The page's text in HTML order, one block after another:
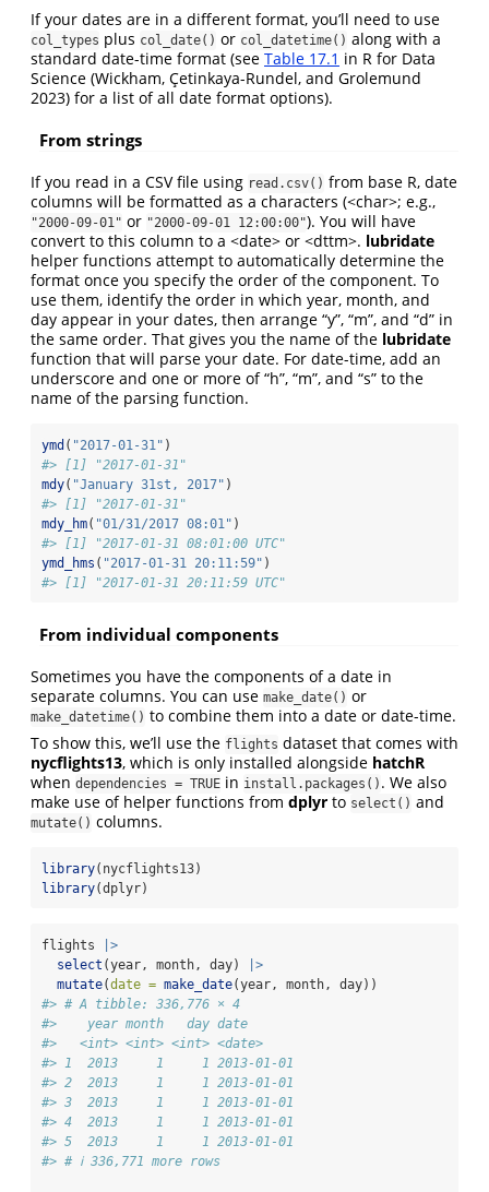
If your dates are in a different format, you’ll need to use
col_types plus col_date() or col_datetime() along with a
standard date-time format (see Table 17.1 in R for Data
Science (Wickham, Çetinkaya-Rundel, and Grolemund
2023) for a list of all date format options).
From strings
If you read in a CSV file using read.csv() from base R, date
columns will be formatted as a characters (<char>; e.g.,
"2000-09-01" or "2000-09-01 12:00:00"). You will have
convert to this column to a <date> or <dttm>. lubridate
helper functions attempt to automatically determine the
format once you specify the order of the component. To
use them, identify the order in which year, month, and
day appear in your dates, then arrange “y”, “m”, and “d” in
the same order. That gives you the name of the lubridate
function that will parse your date. For date-time, add an
underscore and one or more of “h”, “m”, and “s” to the
name of the parsing function.
ymd ( "2017-01-31" )
#> [1] "2017-01-31"
mdy( "January 31st, 2017" )
#> [1] "2017-01-31"
mdy_hm( "01/31/2017 08:01" )
#> [1] "2017-01-31 08:01:00 UTC"
ymd_hms ( "2017-01-31 20:11:59" )
#> [1] "2017-01-31 20:11:59 UTC"
From individual components
Sometimes you have the components of a date in
separate columns. You can use make_date() or
make_datetime() to combine them into a date or date-time.
To show this, we’ll use the flights dataset that comes with
nycflights13, which is only installed alongside hatchR
when dependencies = TRUE in install.packages() . We also
make use of helper functions from dplyr to select() and
mutate() columns.
library(nycflights13)
library(dplyr)
flights
|>
select (year, month, day)
|>
mutate(date = make_date(year, month, day))
#> # A tibble: 336,776 × 4
#>    year month   day date
#>   <int> <int> <int> <date>
#> 1  2013     1     1 2013-01-01
#> 2  2013     1     1 2013-01-01
#> 3  2013     1     1 2013-01-01
#> 4  2013     1     1 2013-01-01
#> 5  2013     1     1 2013-01-01
#> # ℹ 336,771 more rows